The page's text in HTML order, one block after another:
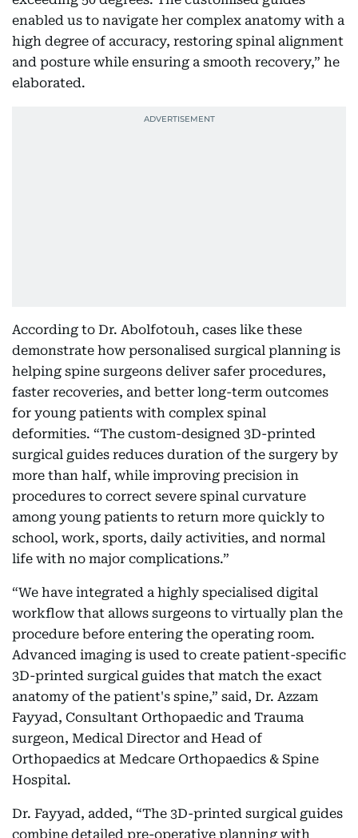
enabled us to navigate her complex anatomy with a
high degree of accuracy, restoring spinal alignment
and posture while ensuring a smooth recovery,” he
elaborated.
According to Dr. Abolfotouh, cases like these
demonstrate how personalised surgical planning is
helping spine surgeons deliver safer procedures,
faster recoveries, and better long-term outcomes
for young patients with complex spinal
deformities. “The custom-designed 3D-printed
surgical guides reduces duration of the surgery by
more than half, while improving precision in
procedures to correct severe spinal curvature
among young patients to return more quickly to
school, work, sports, daily activities, and normal
life with no major complications.”
“We have integrated a highly specialised digital
workflow that allows surgeons to virtually plan the
procedure before entering the operating room.
Advanced imaging is used to create patient-specific
3D-printed surgical guides that match the exact
anatomy of the patient's spine,” said, Dr. Azzam
Fayyad, Consultant Orthopaedic and Trauma
surgeon, Medical Director and Head of
Orthopaedics at Medcare Orthopaedics & Spine
Hospital.
Dr. Fayyad, added, “The 3D-printed surgical guides
combine detailed pre-operative planning with